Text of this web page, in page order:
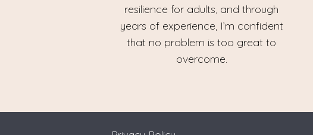
resilience for adults, and through
years of experience, I’m confident
that no problem is too great to
overcome.